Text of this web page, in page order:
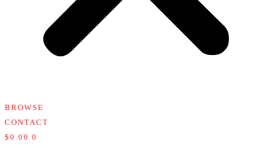
BROWSE
CONTACT
$ 0.00 0